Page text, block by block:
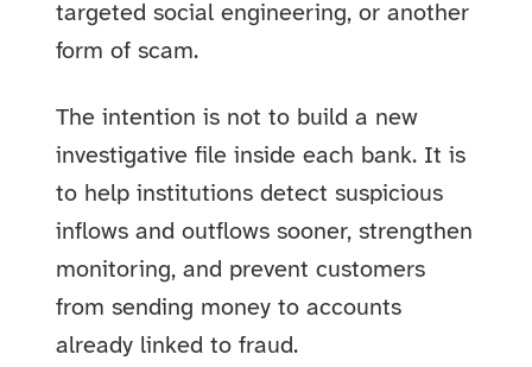
targeted social engineering, or another
form of scam.
The intention is not to build a new
investigative file inside each bank. It is
to help institutions detect suspicious
inflows and outflows sooner, strengthen
monitoring, and prevent customers
from sending money to accounts
already linked to fraud.